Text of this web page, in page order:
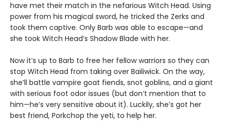
have met their match in the nefarious Witch Head. Using
power from his magical sword, he tricked the Zerks and
took them captive. Only Barb was able to escape—and
she took Witch Head’s Shadow Blade with her.
Now it’s up to Barb to free her fellow warriors so they can
stop Witch Head from taking over Bailiwick. On the way,
she’ll battle vampire goat fiends, snot goblins, and a giant
with serious foot odor issues (but don’t mention that to
him—he’s very sensitive about it). Luckily, she’s got her
best friend, Porkchop the yeti, to help her.